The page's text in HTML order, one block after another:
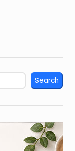
Search